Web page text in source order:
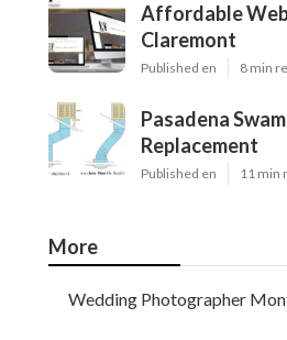
Affordable
Claremont
Published en 8 min
Pasadena
Replacement
Published en 11 min
More
Wedding Photographer